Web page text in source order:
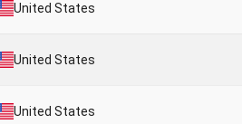
United States
United States
United States